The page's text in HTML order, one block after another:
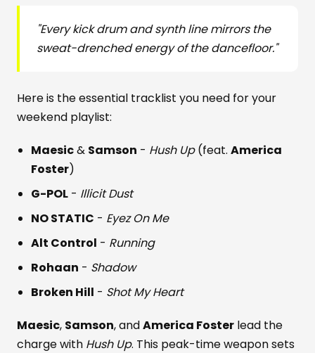
"Every kick drum and synth line mirrors the
sweat-drenched energy of the dancefloor."
Here is the essential tracklist you need for your
weekend playlist:
Maesic& Samson - Hush Up(feat. America
Foster)
G-POL - Illicit Dust
NO STATIC - Eyez On Me
Alt Control - Running
Rohaan - Shadow
Broken Hill - Shot My Heart
Maesic, Samson, andAmerica Foster lead the
charge with Hush Up. This peak-time weapon sets